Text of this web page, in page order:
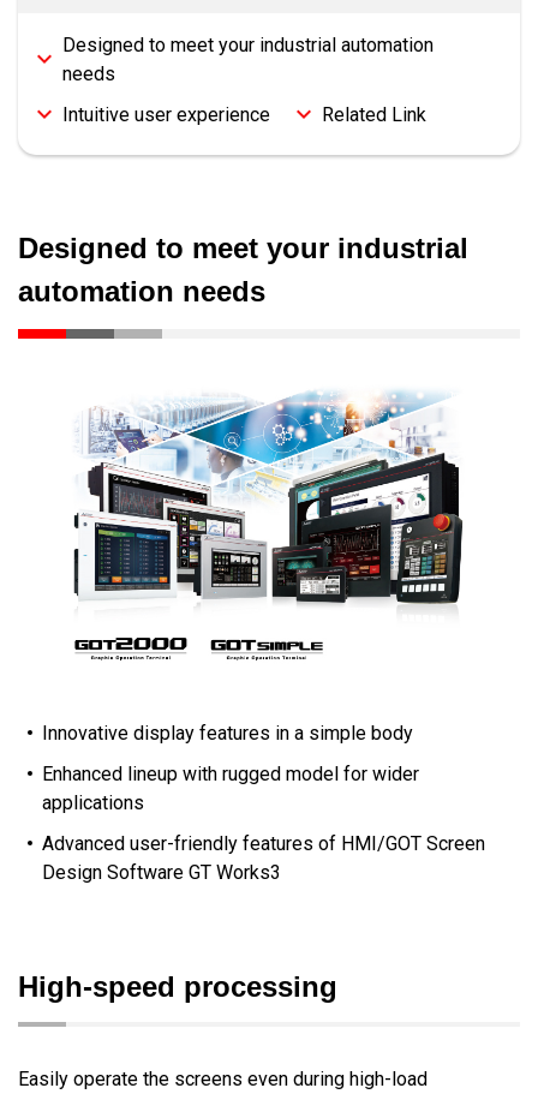
Designed to meet your industrial automation
needs
Intuitive user experience
Related Link
Designed to meet your industrial
automation needs
Innovative display features in a simple body
Enhanced lineup with rugged model for wider
applications
Advanced user-friendly features of HMI/GOT Screen
Design Software GT Works3
High-speed processing
Easily operate the screens even during high-load